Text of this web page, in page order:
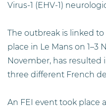
Virus-1 (EHV-1)
The outbreak is linked
place in Le Mans on 1–3
November, has resulted
three different French
An FEI event took place